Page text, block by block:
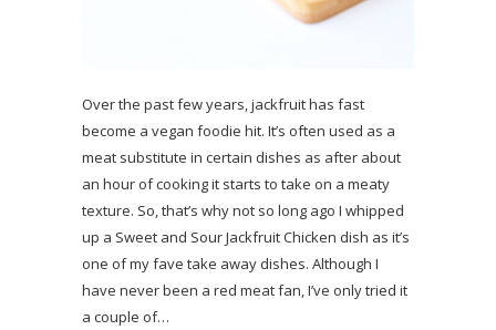
Over the past few years, jackfruit has fast
become a vegan foodie hit. It’s often used as a
meat substitute in certain dishes as after about
an hour of cooking it starts to take on a meaty
texture. So, that’s why not so long ago I whipped
up a Sweet and Sour Jackfruit Chicken dish as it’s
one of my fave take away dishes. Although I
have never been a red meat fan, I’ve only tried it
a couple of…